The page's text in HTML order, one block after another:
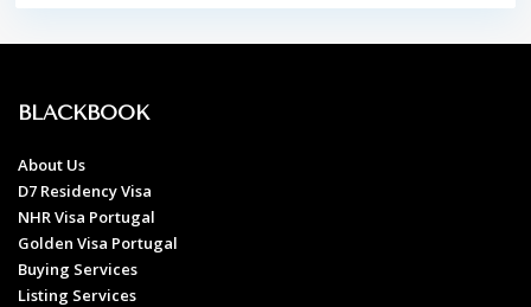
BLACKBOOK
About Us
D7 Residency Visa
NHR Visa Portugal
Golden Visa Portugal
Buying Services
Listing Services